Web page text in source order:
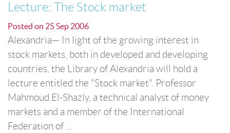
Lecture: The Stock market
Posted on 25 Sep 2006
Alexandria— In light of the growing interest in
stock markets, both in developed and developing
countries, the Library of Alexandria will hold a
lecture entitled the "Stock market". Professor
Mahmoud El-Shazly, a technical analyst of money
markets and a member of the International
Federation of ...